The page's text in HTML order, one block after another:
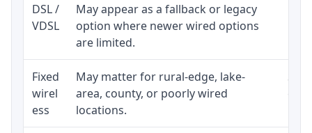
DSL /
VDSL
May appear as a fallback or legacy
option where newer wired options
are limited.
Fixed
wirel
ess
May matter for rural-edge, lake-
area, county, or poorly wired
locations.